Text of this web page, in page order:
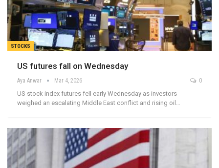
STOCKS
US futures fall on Wednesday
Aya Anwar Mar 4, 2026 0
US stock index futures fell early Wednesday as investors
weighed an escalating Middle East conflict and rising oil…